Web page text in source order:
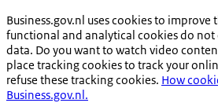
Business.gov.nl uses cookies to improve
functional and analytical cookies do
data. Do you want to watch video
place tracking cookies to track your
refuse these tracking cookies. How
Business.gov.nl.